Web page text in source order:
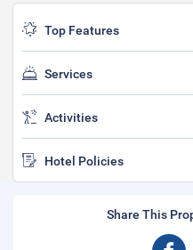
Top Features
Services
Activities
Hotel Policies
Share This